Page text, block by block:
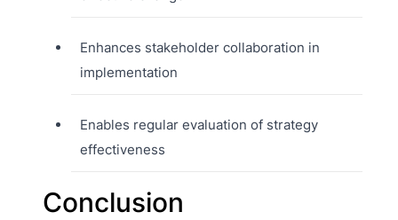
Enhances stakeholder collaboration in
implementation
Enables regular evaluation of strategy
effectiveness
Conclusion